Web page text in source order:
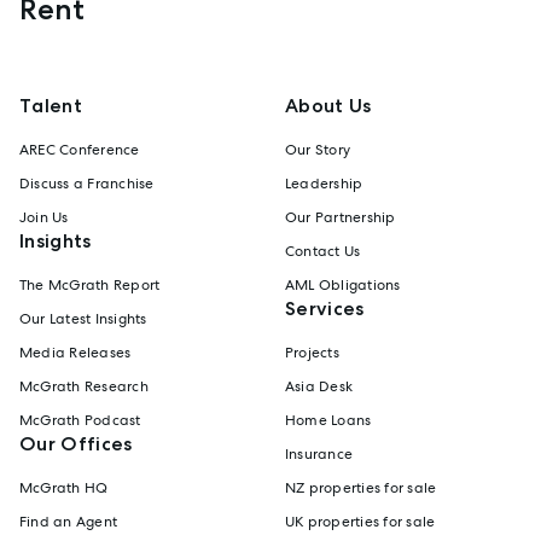
Rent
Talent
AREC Conference
Discuss a Franchise
Join Us
Insights
The McGrath Report
Our Latest Insights
Media Releases
McGrath Research
McGrath Podcast
Our Offices
McGrath HQ
Find an Agent
About Us
Our Story
Leadership
Our Partnership
Contact Us
AML Obligations
Services
Projects
Asia Desk
Home Loans
Insurance
NZ properties for sale
UK properties for sale